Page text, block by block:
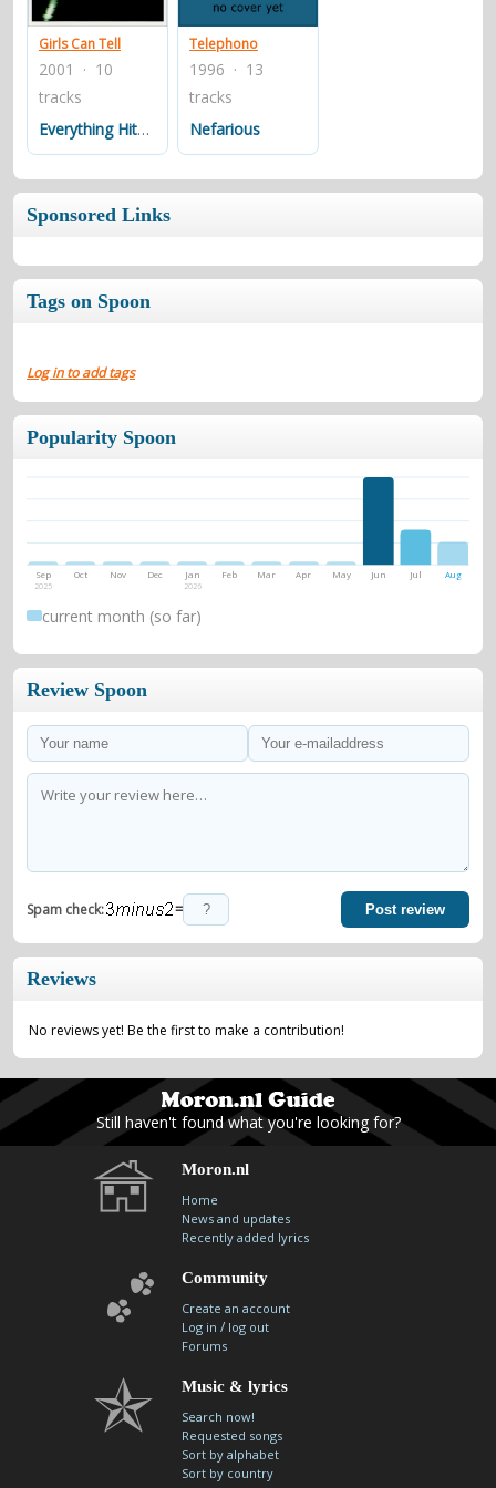
Girls Can Tell
2001 · 10
tracks
Everything Hits At Once
Telephono
1996 · 13
tracks
Nefarious
Sponsored Links
Tags on Spoon
Log in to add tags
Popularity Spoon
Sep
2025
Oct Nov Dec Jan
2026
Feb Mar Apr May Jun Jul Aug
current month (so far)
Review Spoon
Spam check: = Post review
Reviews
No reviews yet! Be the first to make a contribution!
Still haven't found what you're looking for?
Moron.nl
Home
News and updates
Recently added lyrics
Community
Create an account
Log in / log out
Forums
Music & lyrics
Search now!
Requested songs
Sort by alphabet
Sort by country